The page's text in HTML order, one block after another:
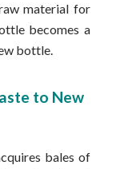
material for
becomes a
bottle.
to New
bales of